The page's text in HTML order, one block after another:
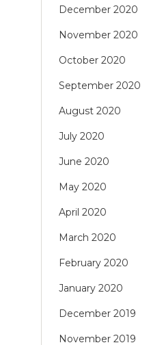
December 2020
November 2020
October 2020
September 2020
August 2020
July 2020
June 2020
May 2020
April 2020
March 2020
February 2020
January 2020
December 2019
November 2019